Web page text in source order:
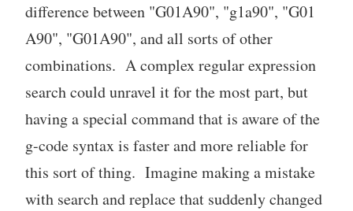
difference between "G01A90", "g1a90", "G01
A90", "G01A90", and all sorts of other
combinations. A complex regular expression
search could unravel it for the most part, but
having a special command that is aware of the
g-code syntax is faster and more reliable for
this sort of thing. Imagine making a mistake
with search and replace that suddenly changed